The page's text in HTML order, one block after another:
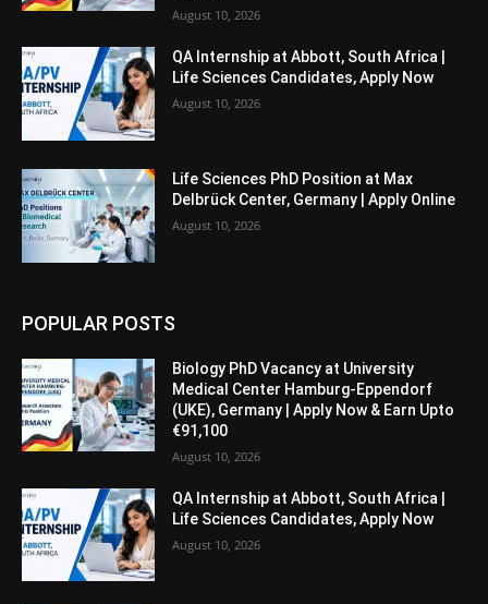
August 10, 2026
QA Internship at Abbott, South Africa |
Life Sciences Candidates, Apply Now
August 10, 2026
Life Sciences PhD Position at Max
Delbrück Center, Germany | Apply Online
August 10, 2026
POPULAR POSTS
Biology PhD Vacancy at University
Medical Center Hamburg-Eppendorf
(UKE), Germany | Apply Now & Earn Upto
€91,100
August 10, 2026
QA Internship at Abbott, South Africa |
Life Sciences Candidates, Apply Now
August 10, 2026